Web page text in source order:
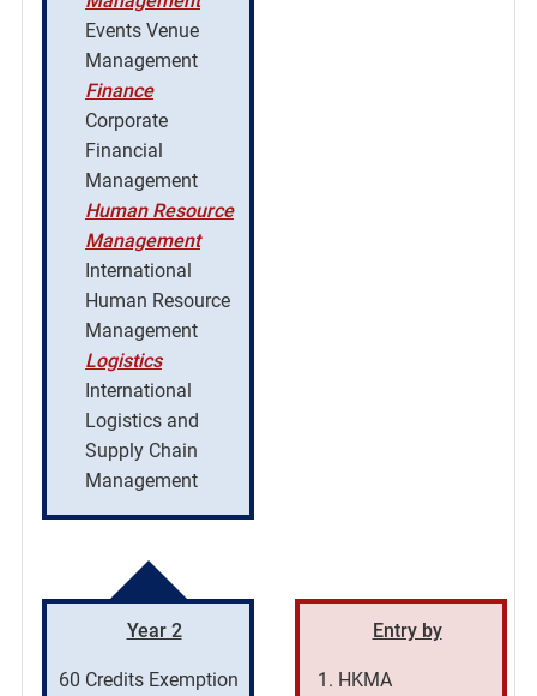
Events Venue
Management
Finance
Corporate
Financial
Management
Human Resource
Management
International
Human Resource
Management
Logistics
International
Logistics and
Supply Chain
Management
Year 2
60 Credits Exemption
Entry by
HKMA